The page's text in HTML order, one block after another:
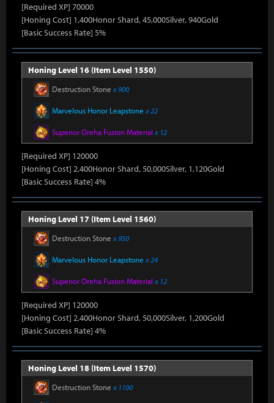
[Required XP] 70000
[Honing Cost] 1,400Honor Shard, 45,000Silver, 940Gold
[Basic Success Rate] 5%
Honing Level 16 (Item Level 1550)
Destruction Stone x 900
Marvelous Honor Leapstone x 22
Superior Oreha Fusion Material x 12
[Required XP] 120000
[Honing Cost] 2,400Honor Shard, 50,000Silver, 1,120Gold
[Basic Success Rate] 4%
Honing Level 17 (Item Level 1560)
Destruction Stone x 950
Marvelous Honor Leapstone x 24
Superior Oreha Fusion Material x 12
[Required XP] 120000
[Honing Cost] 2,400Honor Shard, 50,000Silver, 1,200Gold
[Basic Success Rate] 4%
Honing Level 18 (Item Level 1570)
Destruction Stone x 1100